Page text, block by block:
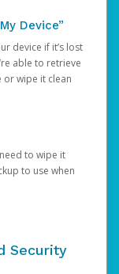
Device”
device if it’s lost
able to retrieve
or wipe it clean
to wipe it
to use when
Security